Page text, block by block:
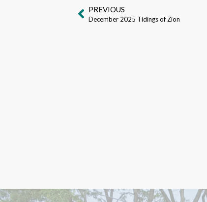
PREVIOUS
December 2025 Tidings of Zion